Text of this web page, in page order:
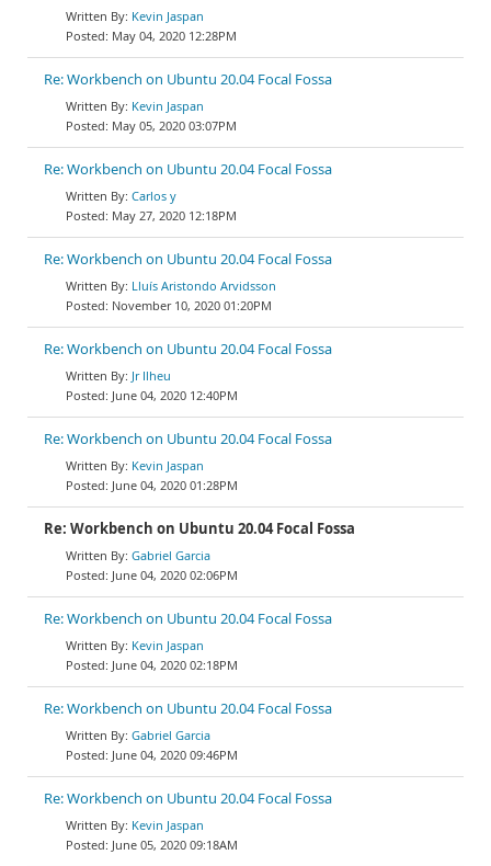
Kevin Jaspan
May 04, 2020 12:28PM
Re: Workbench on Ubuntu 20.04 Focal Fossa
Kevin Jaspan
May 05, 2020 03:07PM
Re: Workbench on Ubuntu 20.04 Focal Fossa
Carlos y
May 27, 2020 12:18PM
Re: Workbench on Ubuntu 20.04 Focal Fossa
Lluís Aristondo Arvidsson
November 10, 2020 01:20PM
Re: Workbench on Ubuntu 20.04 Focal Fossa
Jr Ilheu
June 04, 2020 12:40PM
Re: Workbench on Ubuntu 20.04 Focal Fossa
Kevin Jaspan
June 04, 2020 01:28PM
Re: Workbench on Ubuntu 20.04 Focal Fossa
Gabriel Garcia
June 04, 2020 02:06PM
Re: Workbench on Ubuntu 20.04 Focal Fossa
Kevin Jaspan
June 04, 2020 02:18PM
Re: Workbench on Ubuntu 20.04 Focal Fossa
Gabriel Garcia
June 04, 2020 09:46PM
Re: Workbench on Ubuntu 20.04 Focal Fossa
Kevin Jaspan
June 05, 2020 09:18AM